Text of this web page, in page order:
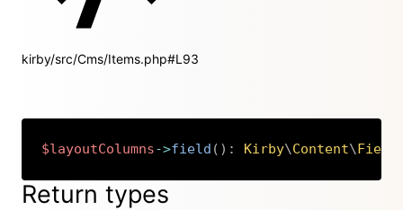
kirby/src/Cms/Items.php#L93
$layoutColumns->field ( ) : Kirby\Content\Field
Copy
Return types